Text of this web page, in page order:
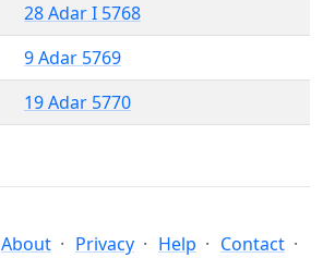
28 Adar I 5768
9 Adar 5769
19 Adar 5770
About Privacy Help Contact